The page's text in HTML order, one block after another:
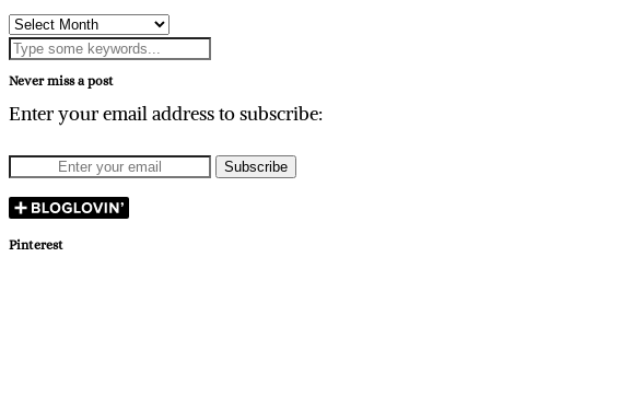
Archives
Never miss a post
Enter your email address to subscribe:
Pinterest